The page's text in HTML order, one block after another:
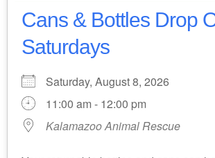
Cans & Bottles Drop
Saturdays
Saturday, August 8, 2026
11:00 am - 12:00 pm
Kalamazoo Animal Rescue